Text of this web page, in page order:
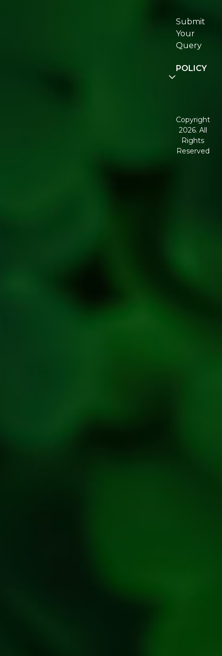
Join
Re:fresh
Community
Submit
Your
Query
POLICY
Conditions
Corporate
Governance
Copyright
2026. All
Rights
Reserved